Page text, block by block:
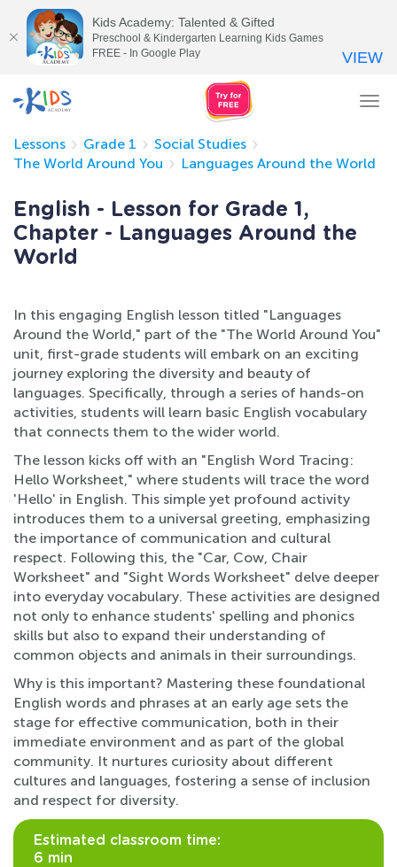
Lessons
Grade 1
Social Studies
The World Around You
Languages Around the World
English - Lesson for Grade 1,
Chapter - Languages Around the
World
In this engaging English lesson titled "Languages
Around the World," part of the "The World Around You"
unit, first-grade students will embark on an exciting
journey exploring the diversity and beauty of
languages. Specifically, through a series of hands-on
activities, students will learn basic English vocabulary
that connects them to the wider world.
The lesson kicks off with an "English Word Tracing:
Hello Worksheet," where students will trace the word
'Hello' in English. This simple yet profound activity
introduces them to a universal greeting, emphasizing
the importance of communication and cultural
respect. Following this, the "Car, Cow, Chair
Worksheet" and "Sight Words Worksheet" delve deeper
into everyday vocabulary. These activities are designed
not only to enhance students' spelling and phonics
skills but also to expand their understanding of
common objects and animals in their surroundings.
Why is this important? Mastering these foundational
English words and phrases at an early age sets the
stage for effective communication, both in their
immediate environment and as part of the global
community. It nurtures curiosity about different
cultures and languages, fostering a sense of inclusion
and respect for diversity.
Estimated classroom time:
6 min
Kids Academy: Talented & Gifted
Preschool & Kindergarten Learning Kids Games
FREE - In Google Play
VIEW